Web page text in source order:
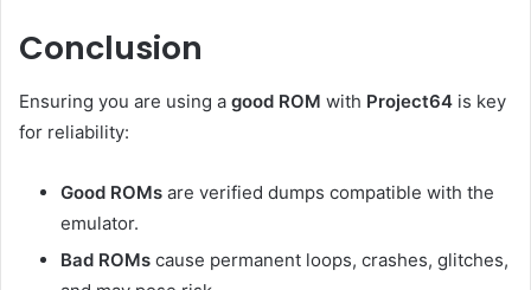
Conclusion
Ensuring you are using a good ROM with Project64 is key
for reliability:
Good ROMs are verified dumps compatible with the
emulator.
Bad ROMs cause permanent loops, crashes, glitches,